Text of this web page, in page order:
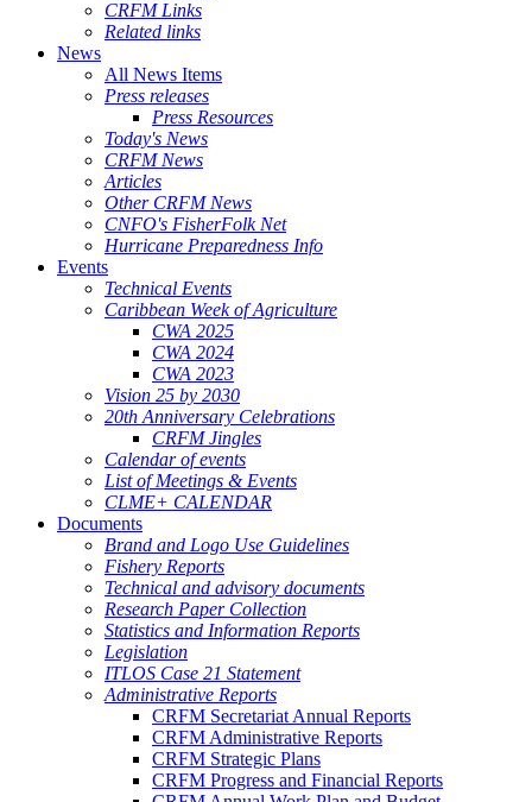
CRFM Links
Related links
News
All News Items
Press releases
Press Resources
Today's News
CRFM News
Articles
Other CRFM News
CNFO's FisherFolk Net
Hurricane Preparedness Info
Events
Technical Events
Caribbean Week of Agriculture
CWA 2025
CWA 2024
CWA 2023
Vision 25 by 2030
20th Anniversary Celebrations
CRFM Jingles
Calendar of events
List of Meetings & Events
CLME+ CALENDAR
Documents
Brand and Logo Use Guidelines
Fishery Reports
Technical and advisory documents
Research Paper Collection
Statistics and Information Reports
Legislation
ITLOS Case 21 Statement
Administrative Reports
CRFM Secretariat Annual Reports
CRFM Administrative Reports
CRFM Strategic Plans
CRFM Progress and Financial Reports